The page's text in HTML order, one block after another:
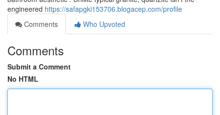
engineered https://safapgki153706.blogacep.com/profile
Comments
Who Upvoted
Comments
Submit a Comment
No HTML